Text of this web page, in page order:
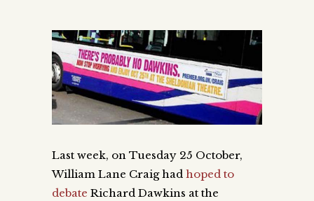
Last week, on Tuesday 25 October,
William Lane Craig had hoped to
debate Richard Dawkins at the